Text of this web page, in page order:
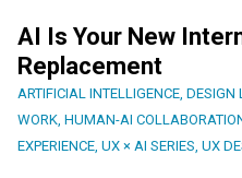
AI Is Your New
Replacement
ARTIFICIAL INTELLIGENCE, DESIGN
WORK, HUMAN-AI
EXPERIENCE, UX × AI SERIES, UX